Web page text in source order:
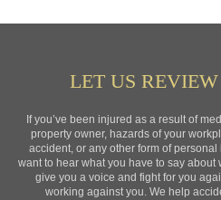
LET US
If you’ve been injured as a result of
property owner, hazards of your
accident, or any other form of
want to hear what you have to say about
give you a voice and fight for you
working against you. We help